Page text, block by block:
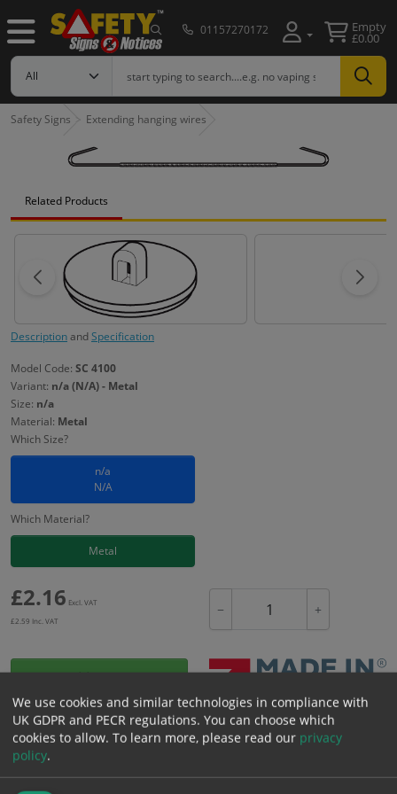
01157270172 Empty
£0.00
Safety Signs Extending hanging wires
Related Products
DescriptionandSpecification
Model Code: SC 4100
Variant: n/a (N/A) - Metal
Size: n/a
Material: Metal
Which Size?
n/a
N/A
Which Material?
Metal
£2.16 Excl. VAT
£2.59 Inc. VAT
− +
Add to Cart
Bulk pricing for selection options
1
We use cookies and similar technologies in compliance with
UK GDPR and PECR regulations. You can choose which
cookies to allow. To learn more, please read our privacy
policy.